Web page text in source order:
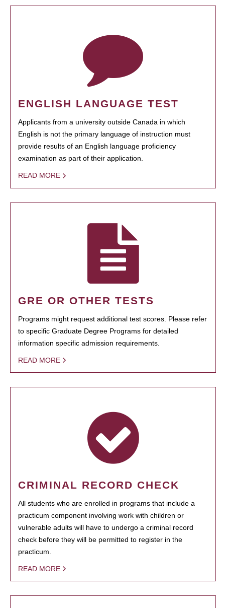
ENGLISH LANGUAGE TEST
Applicants from a university outside Canada in which
English is not the primary language of instruction must
provide results of an English language proficiency
examination as part of their application.
READ MORE
GRE OR OTHER TESTS
Programs might request additional test scores. Please refer
to specific Graduate Degree Programs for detailed
information specific admission requirements.
READ MORE
CRIMINAL RECORD CHECK
All students who are enrolled in programs that include a
practicum component involving work with children or
vulnerable adults will have to undergo a criminal record
check before they will be permitted to register in the
practicum.
READ MORE